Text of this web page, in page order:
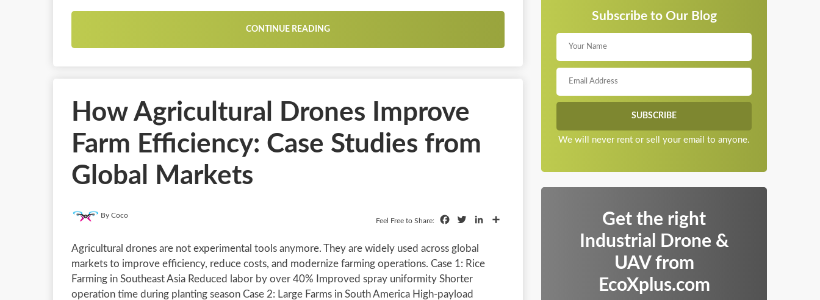
CONTINUE READING
How Agricultural Drones Improve
Farm Efficiency: Case Studies from
Global Markets
By Coco
Feel Free to Share: FacebookTwitterLinkedIn
Agricultural drones are not experimental tools anymore. They are widely used across global
markets to improve efficiency, reduce costs, and modernize farming operations. Case 1: Rice
Farming in Southeast Asia Reduced labor by over 40% Improved spray uniformity Shorter
operation time during planting season Case 2: Large Farms in South America High-payload
Subscribe to Our Blog
We will never rent or sell your email to anyone.
Get the right
Industrial Drone &
UAV from
EcoXplus.com